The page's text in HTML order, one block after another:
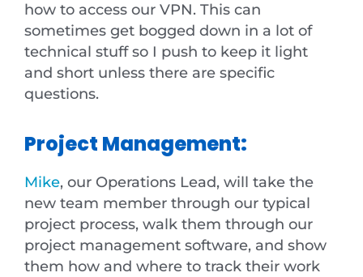
how to access our VPN. This can
sometimes get bogged down in a lot of
technical stuff so I push to keep it light
and short unless there are specific
questions.
Project Management:
Mike, our Operations Lead, will take the
new team member through our typical
project process, walk them through our
project management software, and show
them how and where to track their work